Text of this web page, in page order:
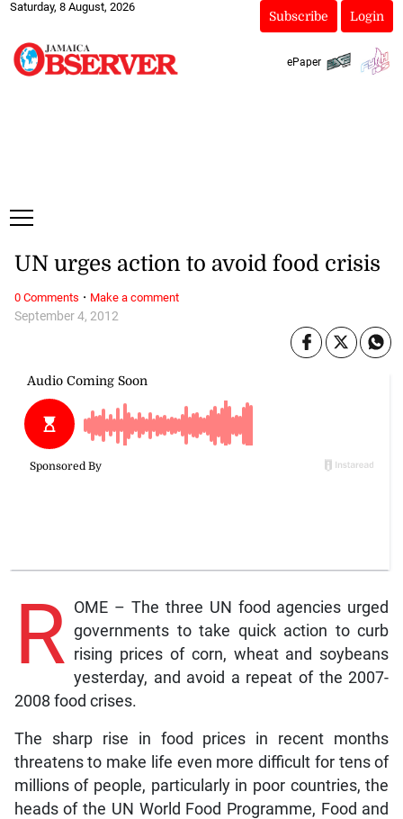
Saturday, 8 August, 2026
Subscribe Login
ePaper
September 4, 2012
UN urges action to avoid food crisis
R OME – The three UN food agencies urged
governments to take quick action to curb
rising prices of corn, wheat and soybeans
yesterday, and avoid a repeat of the 2007-
2008 food crises.
The sharp rise in food prices in recent months
threatens to make life even more difficult for tens of
millions of people, particularly in poor countries, the
heads of the UN World Food Programme, Food and
0 Comments · Make a comment